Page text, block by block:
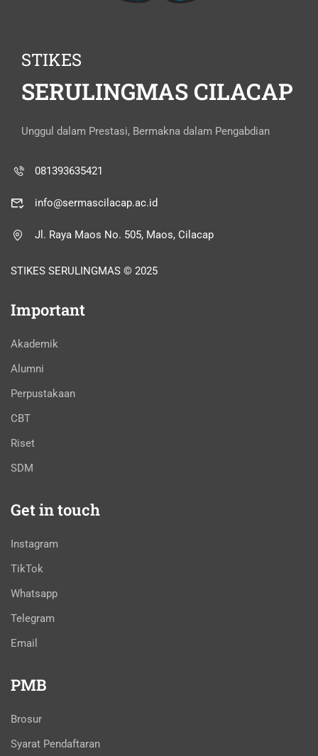
STIKES
SERULINGMAS CILACAP
Unggul dalam Prestasi, Bermakna dalam Pengabdian
081393635421
info@sermascilacap.ac.id
Jl. Raya Maos No. 505, Maos, Cilacap
STIKES SERULINGMAS © 2025
Important
Akademik
Alumni
Perpustakaan
CBT
Riset
SDM
Get in touch
Instagram
TikTok
Whatsapp
Telegram
Email
PMB
Brosur
Syarat Pendaftaran